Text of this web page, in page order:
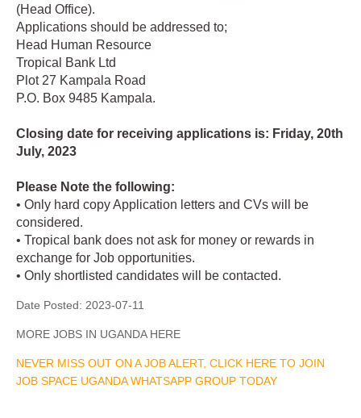
(Head Office).
Applications should be addressed to;
Head Human Resource
Tropical Bank Ltd
Plot 27 Kampala Road
P.O. Box 9485 Kampala.
Closing date for receiving applications is: Friday, 20th
July, 2023
Please Note the following:
• Only hard copy Application letters and CVs will be
considered.
• Tropical bank does not ask for money or rewards in
exchange for Job opportunities.
• Only shortlisted candidates will be contacted.
Date Posted: 2023-07-11
MORE JOBS IN UGANDA HERE
NEVER MISS OUT ON A JOB ALERT, CLICK HERE TO JOIN
JOB SPACE UGANDA WHATSAPP GROUP TODAY